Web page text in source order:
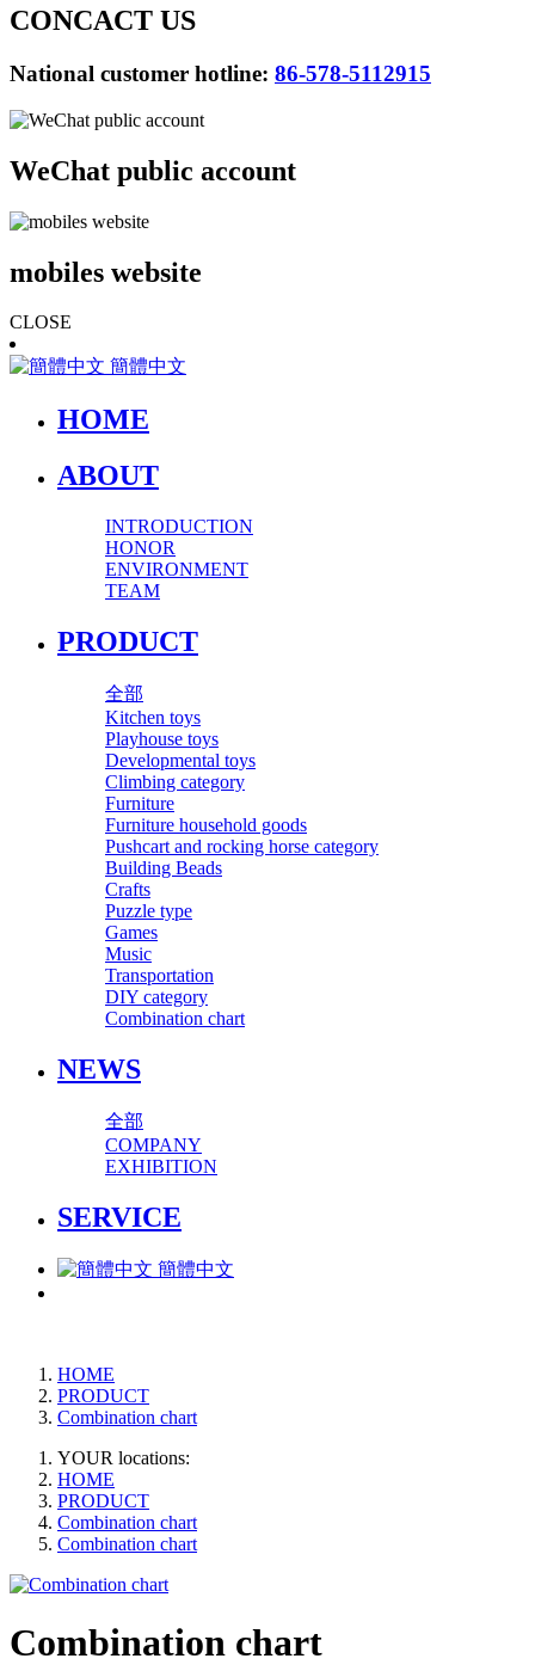
CONCACT US
National customer hotline: 86-578-5112915
WeChat public account
mobiles website
CLOSE
簡體中文
HOME
ABOUT
INTRODUCTION
HONOR
ENVIRONMENT
TEAM
PRODUCT
全部
Kitchen toys
Playhouse toys
Developmental toys
Climbing category
Furniture
Furniture household goods
Pushcart and rocking horse category
Building Beads
Crafts
Puzzle type
Games
Music
Transportation
DIY category
Combination chart
NEWS
全部
COMPANY
EXHIBITION
SERVICE
簡體中文
HOME
PRODUCT
Combination chart
YOUR locations:
HOME
PRODUCT
Combination chart
Combination chart
Combination chart